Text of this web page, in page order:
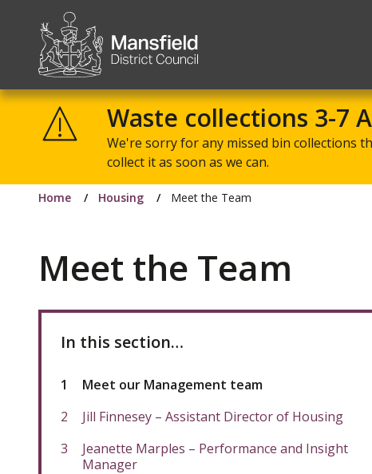
Mansfield
District
Council
Waste collections 3-7
We're sorry for any missed bin collections
collect it as soon as we can.
Home Housing Meet the Team
Meet the Team
In this section…
You
here:
Meet our Management team
Jill Finnesey – Assistant Director of Housing
Jeanette Marples – Performance and Insight
Manager